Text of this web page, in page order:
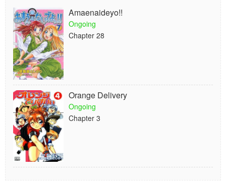
Amaenaideyo!!
Ongoing
Chapter 28
Orange Delivery
Ongoing
Chapter 3